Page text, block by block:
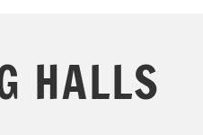
HALLS